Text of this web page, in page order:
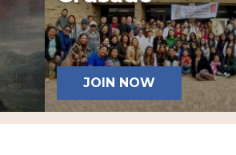
JOIN NOW